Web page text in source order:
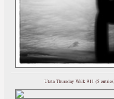
Utata Thursday Walk 911 (5